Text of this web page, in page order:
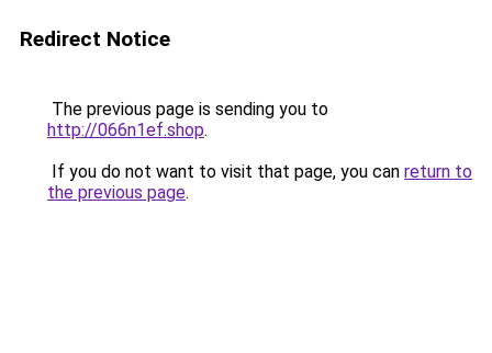
Redirect Notice
The previous page is sending you to
http://066n1ef.shop.
If you do not want to visit that page, you can return to
the previous page.